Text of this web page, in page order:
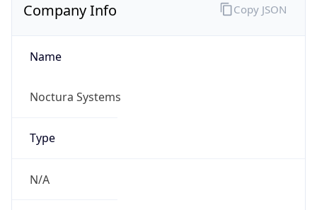
Company Info
Name
Noctura Systems
Type
N/A
Copy JSON